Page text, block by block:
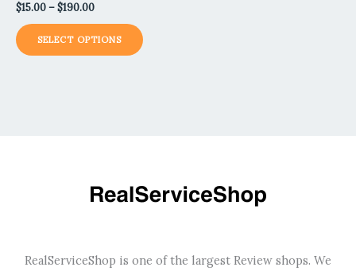
$15.00–$190.00
SELECT OPTIONS
product
RealServiceShop is one of the largest Review shops. We